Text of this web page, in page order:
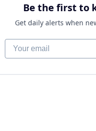
Be the first to
Get daily alerts when
Your email